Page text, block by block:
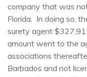
company that was
Florida. In doing so,
surety agent
amount went to the
associations
Barbados and not